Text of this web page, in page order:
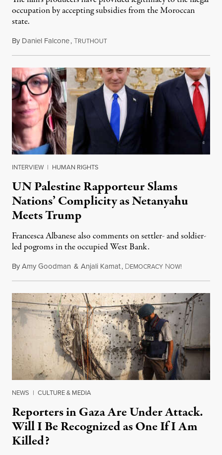
occupation by accepting subsidies from the Moroccan
state.
By Daniel Falcone,TRUTHOUTJuly 29, 2026
INTERVIEW | HUMAN RIGHTS
UN Palestine Rapporteur Slams
Nations’ Complicity as Netanyahu
Meets Trump
Francesca Albanese also comments on settler- and soldier-
led pogroms in the occupied West Bank.
ByAmy Goodman & Anjali Kamat, DEMOCRACY NOW!
NEWS | CULTURE & MEDIA
Reporters in Gaza Are Under Attack.
Will I Be Recognized as One If I Am
Killed?